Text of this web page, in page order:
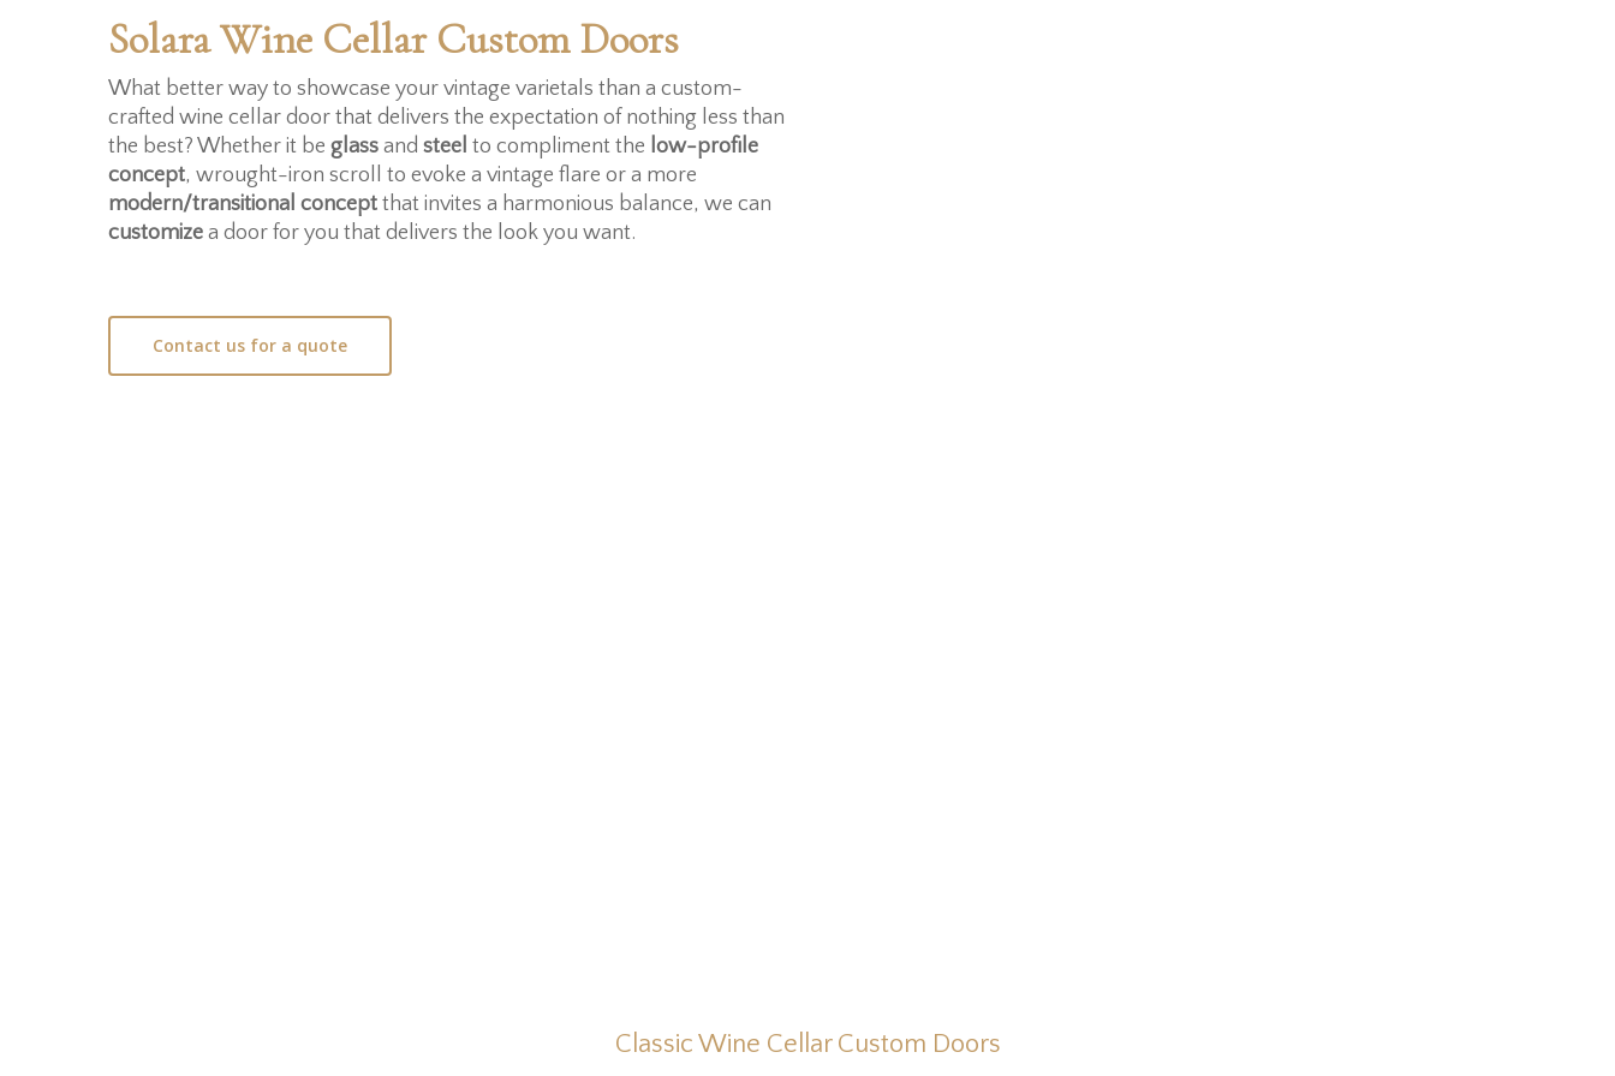
Solara Wine Cellar Custom Doors
What better way to showcase your vintage varietals than a custom-
crafted wine cellar door that delivers the expectation of nothing less than
the best? Whether it beglass andsteel to compliment the low-profile
concept, wrought-iron scroll to evoke a vintage flare or a more
modern/transitional concept that invites a harmonious balance, we can
customize a door for you that delivers the look you want.
Contact us for a quote
Classic Wine Cellar Custom Doors